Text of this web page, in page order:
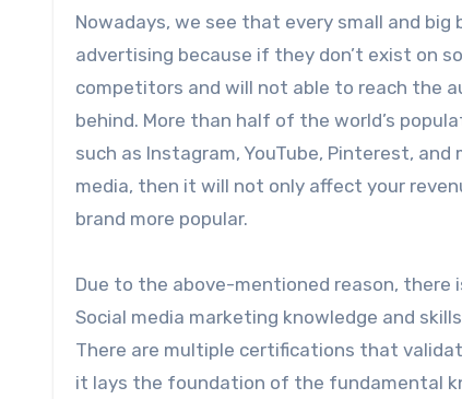
Nowadays, we see that every small and
advertising because if they don’t exist on
competitors and will not able to reach the
behind. More than half of the world’s
such as Instagram, YouTube, Pinterest,
media, then it will not only affect your
brand more popular.
Due to the above-mentioned reason, there
Social media marketing knowledge and
There are multiple certifications that
it lays the foundation of the fundamental